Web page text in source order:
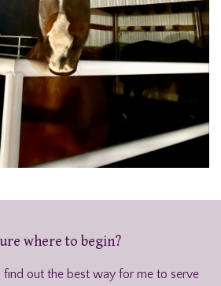
where to begin?
find out the best way for me to serve